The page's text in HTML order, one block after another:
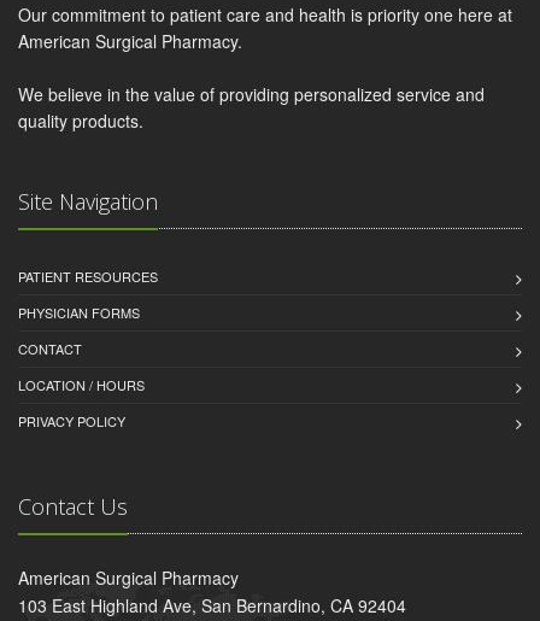
Our commitment to patient care and health is priority one here at
American Surgical Pharmacy.
We believe in the value of providing personalized service and
quality products.
Site Navigation
PATIENT RESOURCES
PHYSICIAN FORMS
CONTACT
LOCATION / HOURS
PRIVACY POLICY
Contact Us
American Surgical Pharmacy
103 East Highland Ave, San Bernardino, CA 92404